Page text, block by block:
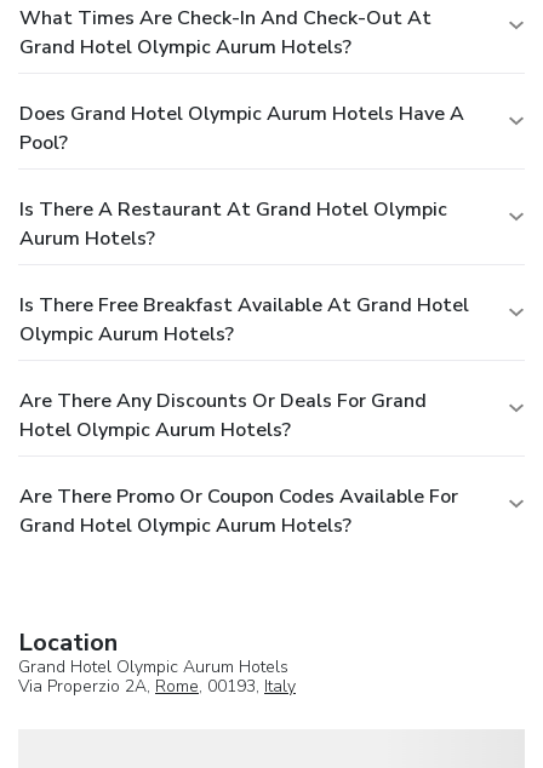
What Times Are Check-In And Check-Out At
Grand Hotel Olympic Aurum Hotels?
Does Grand Hotel Olympic Aurum Hotels Have A
Pool?
Is There A Restaurant At Grand Hotel Olympic
Aurum Hotels?
Is There Free Breakfast Available At Grand Hotel
Olympic Aurum Hotels?
Are There Any Discounts Or Deals For Grand
Hotel Olympic Aurum Hotels?
Are There Promo Or Coupon Codes Available For
Grand Hotel Olympic Aurum Hotels?
Location
Grand Hotel Olympic Aurum Hotels
Via Properzio 2A, Rome, 00193, Italy